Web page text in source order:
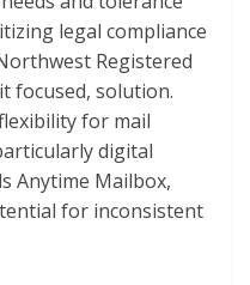
legal compliance
Registered
focused, solution.
for mail
digital
Anytime Mailbox,
for inconsistent